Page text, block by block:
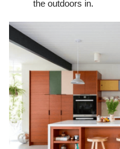
the outdoors in.